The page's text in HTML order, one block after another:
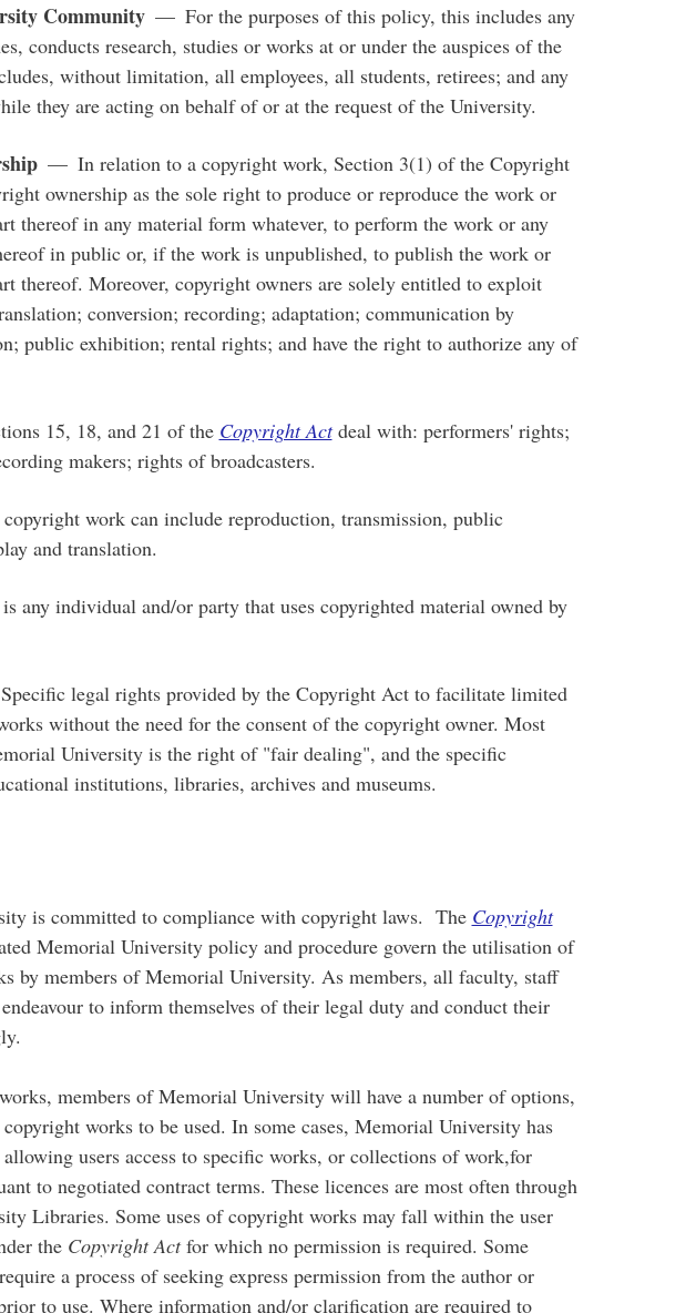
Community— For the purposes of this policy, this includes any
conducts research, studies or works at or under the auspices of the
without limitation, all employees, all students, retirees; and any
they are acting on behalf of or at the request of the University.
— In relation to a copyright work, Section 3(1) of the Copyright
ownership as the sole right to produce or reproduce the work or
thereof in any material form whatever, to perform the work or any
in public or, if the work is unpublished, to publish the work or
thereof. Moreover, copyright owners are solely entitled to exploit
conversion; recording; adaptation; communication by
public exhibition; rental rights; and have the right to authorize any of
15, 18, and 21 of the Copyright Actdeal with: performers' rights;
makers; rights of broadcasters.
work can include reproduction, transmission, public
and translation.
individual and/or party that uses copyrighted material owned by
legal rights provided by the Copyright Act to facilitate limited
without the need for the consent of the copyright owner. Most
University is the right of "fair dealing", and the specific
institutions, libraries, archives and museums.
is committed to compliance with copyright laws. The Copyright
Memorial University policy and procedure govern the utilisation of
by members of Memorial University. As members, all faculty, staff
to inform themselves of their legal duty and conduct their
members of Memorial University will have a number of options,
works to be used. In some cases, Memorial University has
users access to specific works, or collections of work,for
to negotiated contract terms. These licences are most often through
Libraries. Some uses of copyright works may fall within the user
the Copyright Actfor which no permission is required. Some
a process of seeking express permission from the author or
to use. Where information and/or clarification are required to